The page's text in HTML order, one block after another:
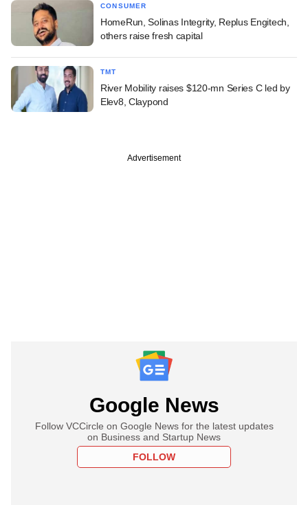
CONSUMER
HomeRun, Solinas Integrity, Replus Engitech,
others raise fresh capital
TMT
River Mobility raises $120-mn Series C led by
Elev8, Claypond
Advertisement
Google News
Follow VCCircle on Google News for the latest updates
on Business and Startup News
FOLLOW